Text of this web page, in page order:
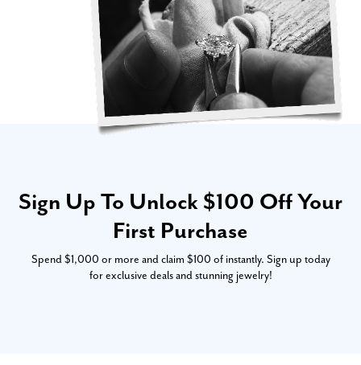
Sign Up To Unlock $100 Off Your
First Purchase
Spend $1,000 or more and claim $100 of instantly. Sign up today
for exclusive deals and stunning jewelry!